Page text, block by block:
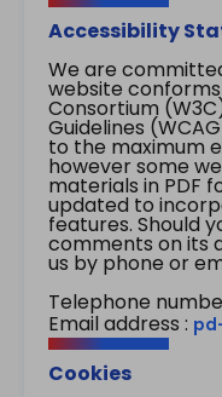
Accessibility
We are
website
Consortium
Guidelines
to the maximum
however some
materials in PDF
updated to
features. Should
comments on its
us by phone or
Telephone
Email address :
Cookies